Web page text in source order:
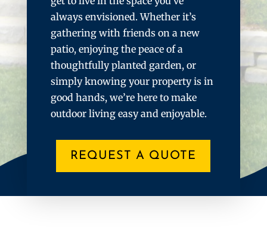
always envisioned. Whether it’s
gathering with friends on a new
patio, enjoying the peace of a
thoughtfully planted garden, or
simply knowing your property is in
good hands, we’re here to make
outdoor living easy and enjoyable.
REQUEST A QUOTE